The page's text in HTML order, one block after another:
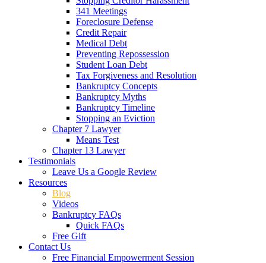
341 Meetings
Foreclosure Defense
Credit Repair
Medical Debt
Preventing Repossession
Student Loan Debt
Tax Forgiveness and Resolution
Bankruptcy Concepts
Bankruptcy Myths
Bankruptcy Timeline
Stopping an Eviction
Chapter 7 Lawyer
Means Test
Chapter 13 Lawyer
Testimonials
Leave Us a Google Review
Resources
Blog
Videos
Bankruptcy FAQs
Quick FAQs
Free Gift
Contact Us
Free Financial Empowerment Session